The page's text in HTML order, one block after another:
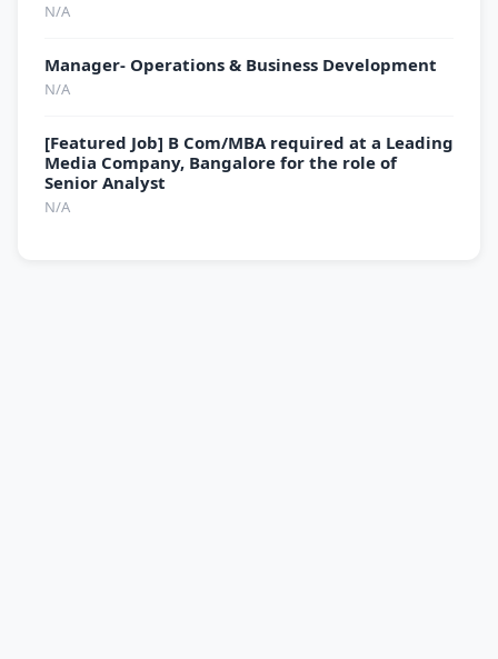
N/A
Manager- Operations & Business Development
N/A
[Featured Job] B Com/MBA required at a Leading
Media Company, Bangalore for the role of
Senior Analyst
N/A